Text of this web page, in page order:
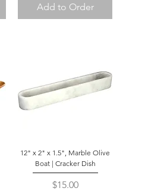
Add to Order
12" x 2" x 1.5", Marble Olive
Boat | Cracker Dish
Price
$15.00